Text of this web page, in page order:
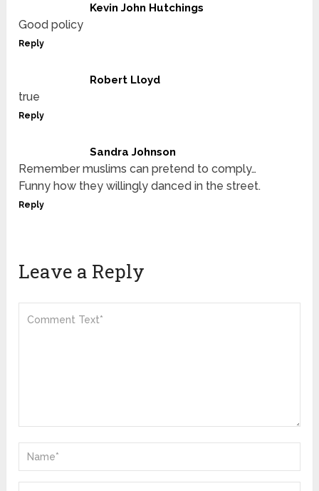
Kevin John Hutchings
Good policy
Reply
Robert Lloyd
true
Reply
Sandra Johnson
Remember muslims can pretend to comply…
Funny how they willingly danced in the street.
Reply
Leave a Reply